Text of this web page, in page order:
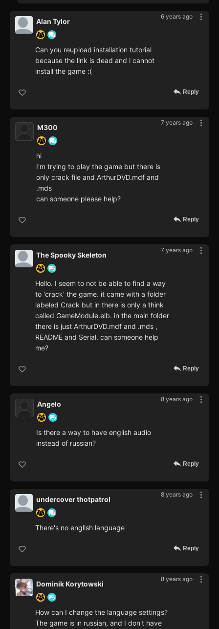
6 years ago
Alan Tylor
Can you reupload installation tutorial
because the link is dead and i cannot
install the game :(
Reply
7 years ago
M300
hi
I'm trying to play the game but there is
only crack file and ArthurDVD.mdf and
.mds
can someone please help?
Reply
7 years ago
The Spooky Skeleton
Hello. I seem to not be able to find a way
to 'crack' the game. it came with a folder
labeled Crack but in there is only a think
called GameModule.elb. in the main folder
there is just ArthurDVD.mdf and .mds ,
README and Serial. can someone help
me?
Reply
8 years ago
Angelo
Is there a way to have english audio
instead of russian?
Reply
8 years ago
undercover thotpatrol
There's no english language
Reply
8 years ago
Dominik Korytowski
How can I change the language settings?
The game is in russian, and I don't have